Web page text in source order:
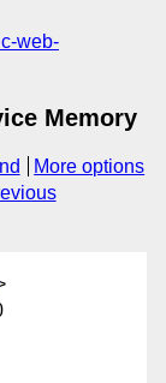
web-
Memory
More options